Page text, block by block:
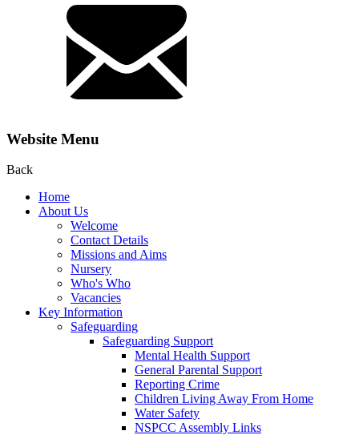
Website Menu
Back
Home
About Us
Welcome
Contact Details
Missions and Aims
Nursery
Who's Who
Vacancies
Key Information
Safeguarding
Safeguarding Support
Mental Health Support
General Parental Support
Reporting Crime
Children Living Away From Home
Water Safety
NSPCC Assembly Links